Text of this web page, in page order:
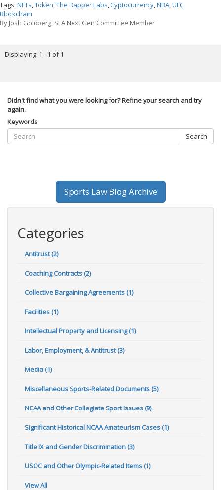
Tags: NFTs,Token,The Dapper Labs,Cyptocurrency,NBA,UFC,
Blockchain
By Josh Goldberg, SLA Next Gen Committee Member
Displaying: 1 - 1 of 1
Didn't find what you were looking for? Refine your search and try
again.
Keywords
Search
Sports Law Blog Archive
Categories
Antitrust (2)
Coaching Contracts (2)
Collective Bargaining Agreements (1)
Facilities (1)
Intellectual Property and Licensing (1)
Labor, Employment, & Antitrust (3)
Media (1)
Miscellaneous Sports-Related Documents (5)
NCAA and Other Collegiate Sport Issues (9)
Significant Historical NCAA Amateurism Cases (1)
Title IX and Gender Discrimination (3)
USOC and Other Olympic-Related Items (1)
View All